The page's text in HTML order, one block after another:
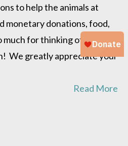
to help the animals at
monetary donations, food,
much for thinking of the
We greatly appreciate your
Read More